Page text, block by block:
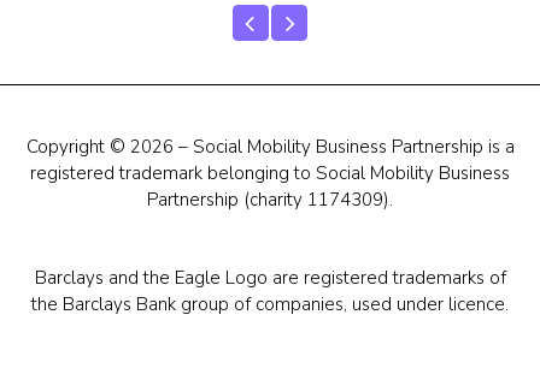
Copyright © 2026 – Social Mobility Business Partnership is a
registered trademark belonging to Social Mobility Business
Partnership (charity 1174309).
Barclays and the Eagle Logo are registered trademarks of
the Barclays Bank group of companies, used under licence.